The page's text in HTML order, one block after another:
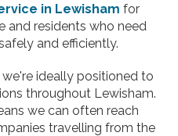
in Lewisham for
and residents who need
and efficiently.
ideally positioned to
throughout Lewisham.
we can often reach
travelling from the